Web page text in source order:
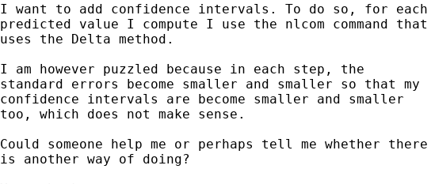
I want to add confidence intervals. To do so, for each
predicted value I compute I use the nlcom command that
uses the Delta method.
I am however puzzled because in each step, the
standard errors become smaller and smaller so that my
confidence intervals are become smaller and smaller
too, which does not make sense.
Could someone help me or perhaps tell me whether there
is another way of doing?